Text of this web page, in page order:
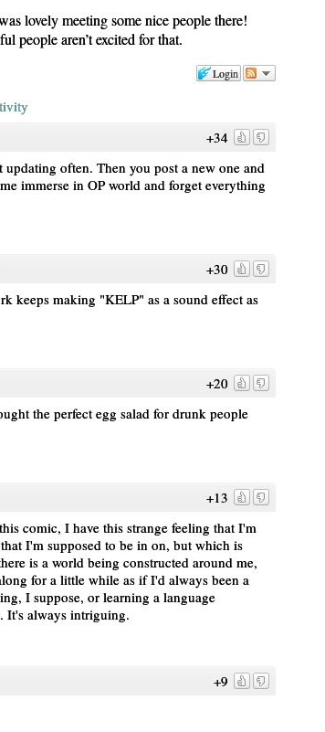
lovely meeting some nice people there!
people aren’t excited for that.
Login
+34
often. Then you post a new one and
immerse in OP world and forget everything
+30
keeps making "KELP" as a sound effect as
+20
the perfect egg salad for drunk people
+13
comic, I have this strange feeling that I'm
I'm supposed to be in on, but which is
is a world being constructed around me,
for a little while as if I'd always been a
I suppose, or learning a language
It's always intriguing.
+9